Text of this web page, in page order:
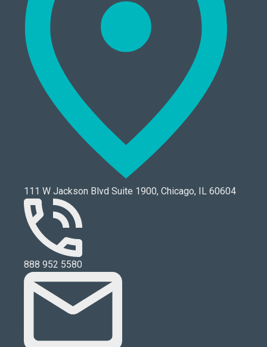
111 W Jackson Blvd Suite 1900, Chicago, IL 60604
888 952 5580